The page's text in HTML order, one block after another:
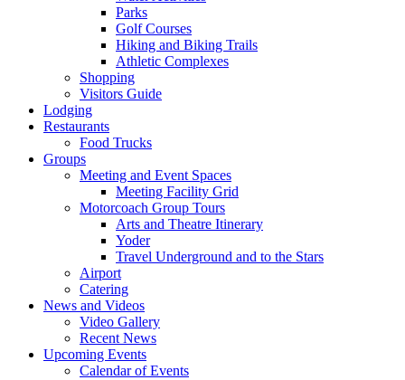
Parks
Golf Courses
Hiking and Biking Trails
Athletic Complexes
Shopping
Visitors Guide
Lodging
Restaurants
Food Trucks
Groups
Meeting and Event Spaces
Meeting Facility Grid
Motorcoach Group Tours
Arts and Theatre Itinerary
Yoder
Travel Underground and to the Stars
Airport
Catering
News and Videos
Video Gallery
Recent News
Upcoming Events
Calendar of Events